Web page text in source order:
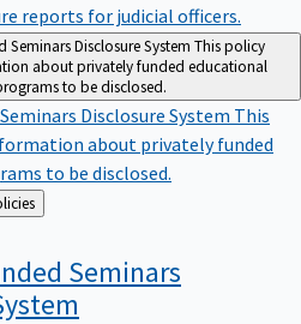
reports for judicial officers.
Seminars Disclosure System This policy
about privately funded educational
to be disclosed.
Disclosure System This
about privately funded
to be disclosed.
& Policies
Seminars